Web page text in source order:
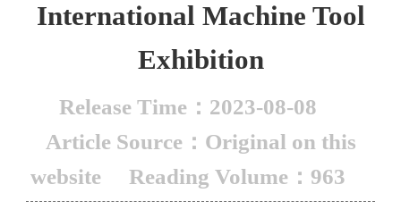
International Machine Tool
Exhibition
Release Time：2023-08-08
Article Source：Original on this
website
Reading Volume：963